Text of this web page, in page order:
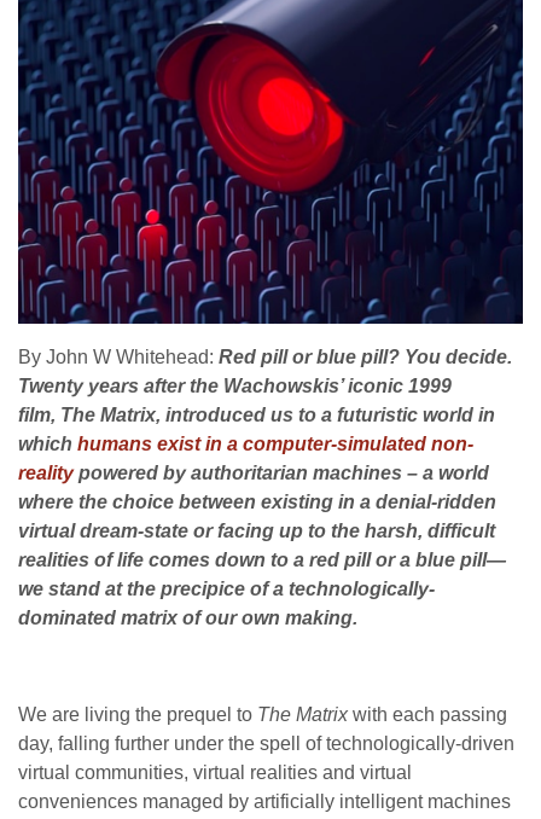
By John W Whitehead: Red pill or blue pill? You decide.
Twenty years after the Wachowskis’ iconic 1999
film, The Matrix, introduced us to a futuristic world in
which humans exist in a computer-simulated non-
realitypowered by authoritarian machines – a world
where the choice between existing in a denial-ridden
virtual dream-state or facing up to the harsh, difficult
realities of life comes down to a red pill or a blue pill—
we stand at the precipice of a technologically-
dominated matrix of our own making.
We are living the prequel to The Matrix with each passing
day, falling further under the spell of technologically-driven
virtual communities, virtual realities and virtual
conveniences managed by artificially intelligent machines